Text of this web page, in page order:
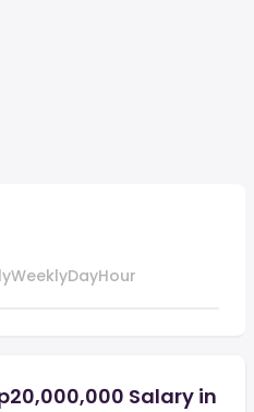
WeeklyDayHour
Salary in